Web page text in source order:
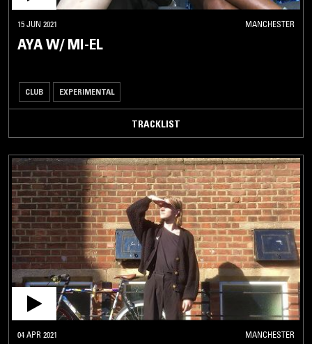
15 JUN 2021 MANCHESTER
AYA W/ MI-EL
CLUB EXPERIMENTAL
TRACKLIST
04 APR 2021 MANCHESTER